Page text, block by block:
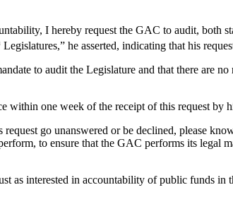
I hereby request the GAC to audit, both
Legislatures,” he asserted, indicating that his
to audit the Legislature and that there are
within one week of the receipt of this request by
go unanswered or be declined, please
to ensure that the GAC performs its legal
as interested in accountability of public funds in